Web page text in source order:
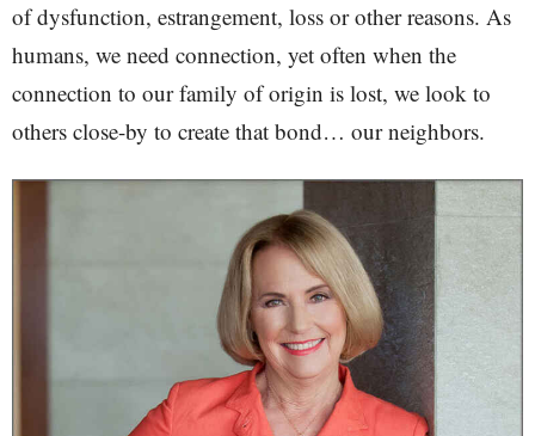
of dysfunction, estrangement, loss or other reasons. As
humans, we need connection, yet often when the
connection to our family of origin is lost, we look to
others close-by to create that bond… our neighbors.